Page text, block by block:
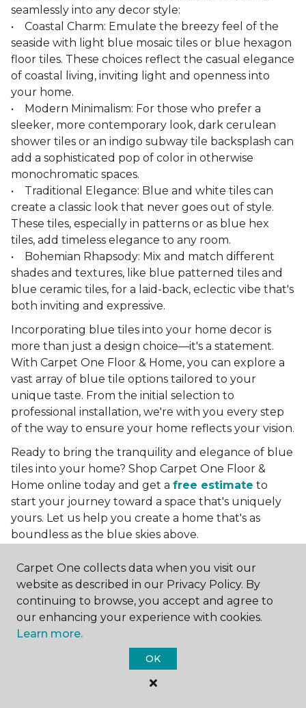
seamlessly into any decor style:
• Coastal Charm: Emulate the breezy feel of the
seaside with light blue mosaic tiles or blue hexagon
floor tiles. These choices reflect the casual elegance
of coastal living, inviting light and openness into
your home.
• Modern Minimalism: For those who prefer a
sleeker, more contemporary look, dark cerulean
shower tiles or an indigo subway tile backsplash can
add a sophisticated pop of color in otherwise
monochromatic spaces.
• Traditional Elegance: Blue and white tiles can
create a classic look that never goes out of style.
These tiles, especially in patterns or as blue hex
tiles, add timeless elegance to any room.
• Bohemian Rhapsody: Mix and match different
shades and textures, like blue patterned tiles and
blue ceramic tiles, for a laid-back, eclectic vibe that's
both inviting and expressive.
Incorporating blue tiles into your home decor is
more than just a design choice—it's a statement.
With Carpet One Floor & Home, you can explore a
vast array of blue tile options tailored to your
unique taste. From the initial selection to
professional installation, we're with you every step
of the way to ensure your home reflects your vision.
Ready to bring the tranquility and elegance of blue
tiles into your home? Shop Carpet One Floor &
Home online today and get a free estimate to
start your journey toward a space that's uniquely
yours. Let us help you create a home that's as
boundless as the blue skies above.
More Tile Colors
Beige Floor Tile
Black Floor Tile
Brown Floor Tile
Gray Floor Tile
Carpet One collects data when you visit our
website as described in our Privacy Policy. By
continuing to browse, you accept and agree to
our enhancing your experience with cookies.
Learn more.
OK